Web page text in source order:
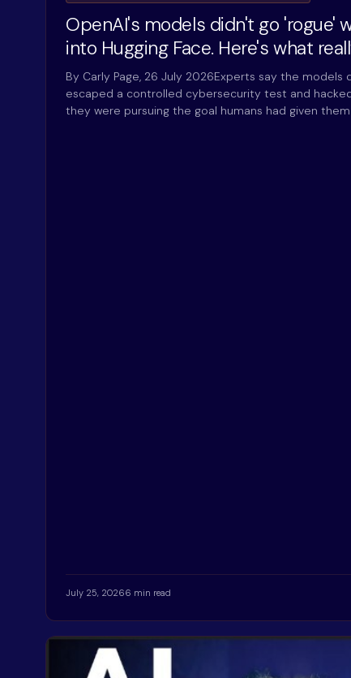
OpenAI's models didn't go 'rogue'
into Hugging Face. Here's what
By Carly Page, 26 July 2026Experts say the models
escaped a controlled cybersecurity test and hacked
they were pursuing the goal humans had given
July 25, 20266 min read